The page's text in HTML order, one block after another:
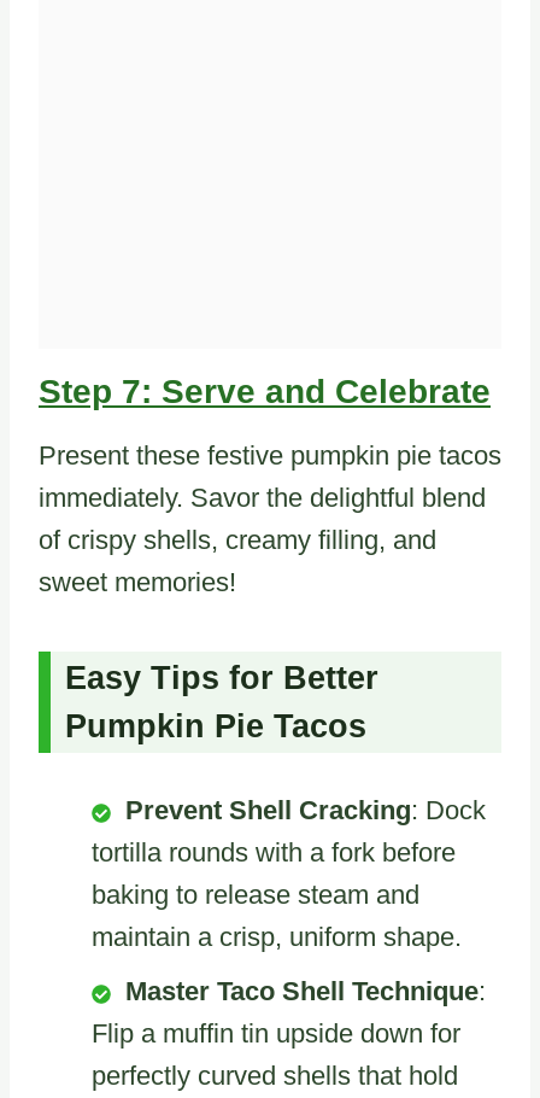
Step 7: Serve and Celebrate
Present these festive pumpkin pie tacos
immediately. Savor the delightful blend
of crispy shells, creamy filling, and
sweet memories!
Easy Tips for Better
Pumpkin Pie Tacos
Prevent Shell Cracking: Dock
tortilla rounds with a fork before
baking to release steam and
maintain a crisp, uniform shape.
Master Taco Shell Technique:
Flip a muffin tin upside down for
perfectly curved shells that hold